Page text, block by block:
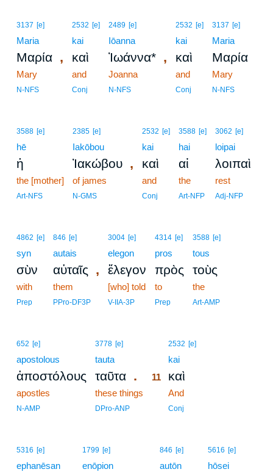
3137 [e]
Maria
Μαρία ,
Mary
N-NFS
2532 [e]
kai
καὶ
and
Conj
2489 [e]
Iōanna
Ἰωάννα* ,
Joanna
N-NFS
2532 [e]
kai
καὶ
and
Conj
3137 [e]
Maria
Μαρία
Mary
N-NFS
3588 [e]
hē
ἡ
the [mother]
Art-NFS
2385 [e]
Iakōbou
Ἰακώβου ,
of james
N-GMS
2532 [e]
kai
καὶ
and
Conj
3588 [e]
hai
αἱ
the
Art-NFP
3062 [e]
loipai
λοιπαὶ
rest
Adj-NFP
4862 [e]
syn
σὺν
with
Prep
846 [e]
autais
αὐταῖς ,
them
PPro-DF3P
3004 [e]
elegon
ἔλεγον
[who] told
V-IIA-3P
4314 [e]
pros
πρὸς
to
Prep
3588 [e]
tous
τοὺς
the
Art-AMP
652 [e]
apostolous
ἀποστόλους
apostles
N-AMP
3778 [e]
tauta
ταῦτα .
these things
DPro-ANP
2532 [e]
kai
11 καὶ
And
Conj
5316 [e]
ephanēsan
1799 [e]
enōpion
846 [e]
autōn
5616 [e]
hōsei